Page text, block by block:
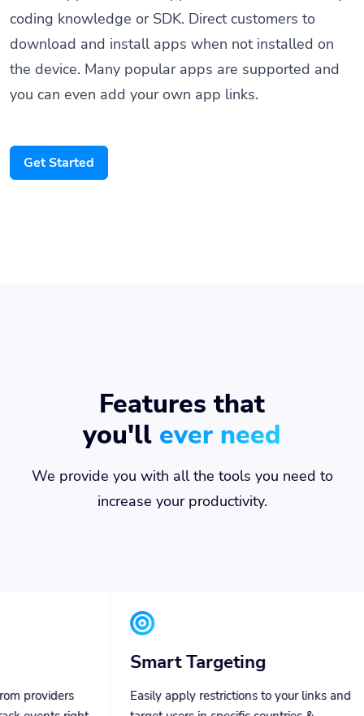
download and install apps when not installed on
the device. Many popular apps are supported and
you can even add your own app links.
Get Started
Features that
you'llever need
increase your productivity.
Smart Targeting
Easily apply restrictions to your links and
target users in specific countries &
them